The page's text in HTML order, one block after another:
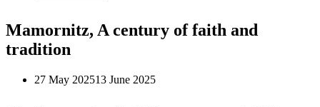
Mamornitz, A century of faith and
tradition
27 May 202513 June 2025